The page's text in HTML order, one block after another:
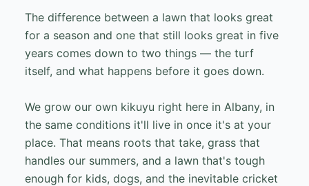
The difference between a lawn that looks great
for a season and one that still looks great in five
years comes down to two things — the turf
itself, and what happens before it goes down.
We grow our own kikuyu right here in Albany, in
the same conditions it'll live in once it's at your
place. That means roots that take, grass that
handles our summers, and a lawn that's tough
enough for kids, dogs, and the inevitable cricket